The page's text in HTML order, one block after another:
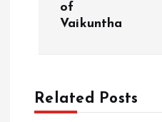
v
of
Vaikuntha
Related Posts